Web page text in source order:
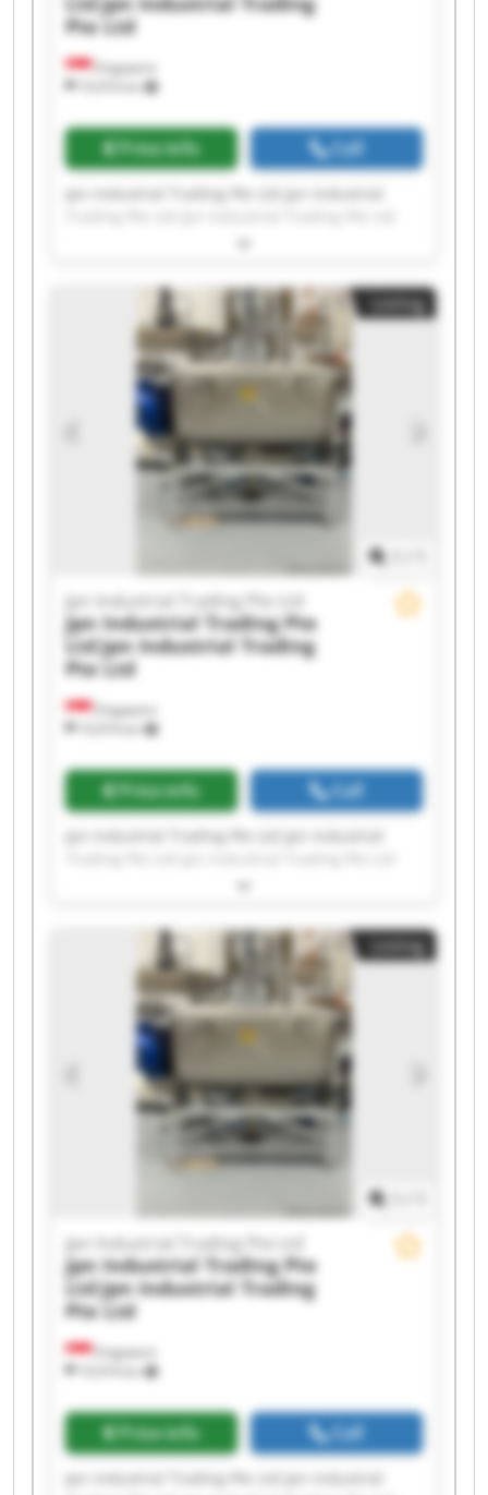
Singapore
Pte Ltd
Price info Call
Jpn Industrial Trading Pte Ltd Jpn Industrial
Jpn Industrial Trading Pte Ltd Jpn Industrial
Jpn Industrial Trading Pte Ltd Jpn Industrial
Trading Pte Ltd Jpn Industrial Trading Pte Ltd
Jpn Industrial Trading Pte Ltd Jpn Industrial
Trading Pte Ltd Jpn Industrial Trading Pte Ltd
Jpn Industrial Trading Pte Ltd Jpn Industrial
Trading Pte Ltd Jpn Industrial Trading Pte Ltd
Jpn Industrial Trading Pte Ltd Jpn Industrial
Trading Pte Ltd Jpn Industrial Trading Pte Ltd
Jpn Industrial Trading Pte Ltd Jpn Industrial
Listing
Singapore
Jpn Industrial Trading Pte Ltd
Jpn Industrial Trading Pte
LtdJpn Industrial Trading
Pte Ltd
Price info Call
Jpn Industrial Trading Pte Ltd Jpn Industrial
Jpn Industrial Trading Pte Ltd Jpn Industrial
Jpn Industrial Trading Pte Ltd Jpn Industrial
Trading Pte Ltd Jpn Industrial Trading Pte Ltd
Jpn Industrial Trading Pte Ltd Jpn Industrial
Trading Pte Ltd Jpn Industrial Trading Pte Ltd
Jpn Industrial Trading Pte Ltd Jpn Industrial
Trading Pte Ltd Jpn Industrial Trading Pte Ltd
Jpn Industrial Trading Pte Ltd Jpn Industrial
Trading Pte Ltd Jpn Industrial Trading Pte Ltd
Jpn Industrial Trading Pte Ltd Jpn Industrial
Listing
Singapore
Jpn Industrial Trading Pte Ltd
Jpn Industrial Trading Pte
LtdJpn Industrial Trading
Pte Ltd
Price info Call
Jpn Industrial Trading Pte Ltd Jpn Industrial